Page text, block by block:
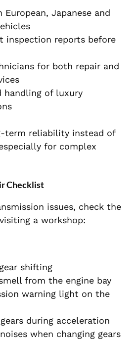
European, Japanese and
inspection reports before
for both repair and
handling of luxury
term reliability instead of
for complex
Checklist
issues, check the
a workshop:
shifting
from the engine bay
warning light on the
during acceleration
when changing gears